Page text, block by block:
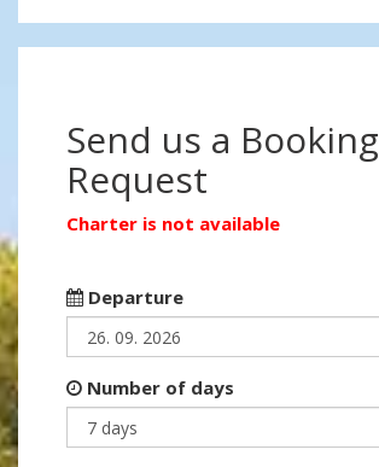
Send us a Booking
Request
Charter is not available
Departure
Number of days